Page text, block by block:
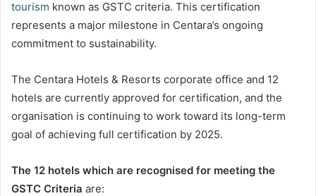
tourism known as GSTC criteria. This certification
represents a major milestone in Centara’s ongoing
commitment to sustainability.
The Centara Hotels & Resorts corporate office and 12
hotels are currently approved for certification, and the
organisation is continuing to work toward its long-term
goal of achieving full certification by 2025.
The 12 hotels which are recognised for meeting the
GSTC Criteria are: